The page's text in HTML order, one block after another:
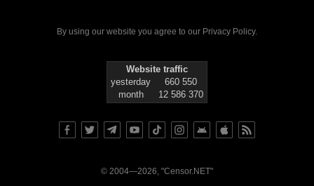
By using our website you agree to our Privacy Policy.
Website traffic
yesterday
660 550
month
12 586 370
© 2004—2026, "Censor.NET"